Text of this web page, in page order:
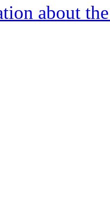
about